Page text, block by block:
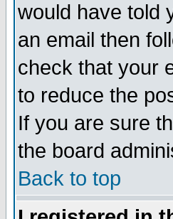
would have told
an email then
check that your
to reduce the
If you are sure
the board
Back to top